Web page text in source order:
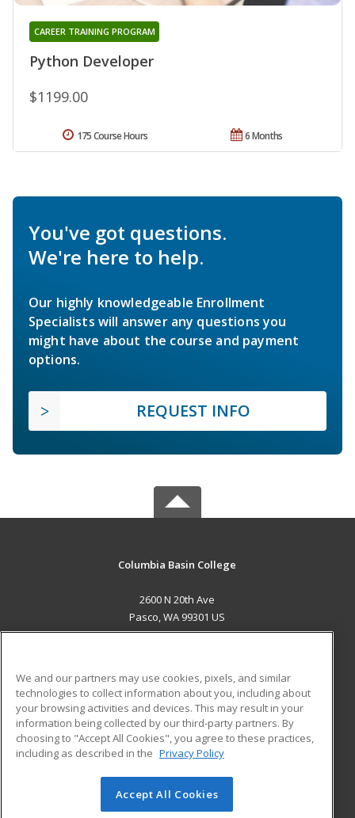
Python Developer
CAREER TRAINING PROGRAM
$1199.00
6 Months
175 Course Hours
You've got questions.
We're here to help.
Our highly knowledgeable Enrollment
Specialists will answer any questions you
might have about the course and payment
options.
REQUEST INFO
Columbia Basin College
2600 N 20th Ave
Pasco, WA 99301 US
ADDITIONAL RESOURCES
Military
Financial Assistance
Help
Student Blog
© 2026 ed2go, a division of Cengage Learning. All rights
We and our partners may use cookies, pixels, and similar
technologies to collect information about you, including about
your browsing activities and devices. This may result in your
information being collected by our third-party partners. By
choosing to "Accept All Cookies", you agree to these practices,
including as described in the Privacy Policy
Accept All Cookies